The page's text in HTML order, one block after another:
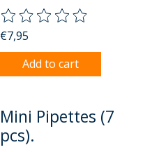
The rating of this product is
€7,95
Add to cart
Mini Pipettes (7
pcs).